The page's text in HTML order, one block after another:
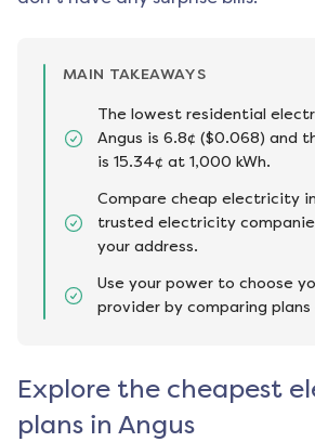
MAIN TAKEAWAYS
The lowest residential
Angus is 6.8¢ ($0.068) and
is 15.34¢ at 1,000 kWh.
Compare cheap electricity
trusted electricity
your address.
Use your power to choose
provider by comparing plans
Explore the cheapest
plans in Angus